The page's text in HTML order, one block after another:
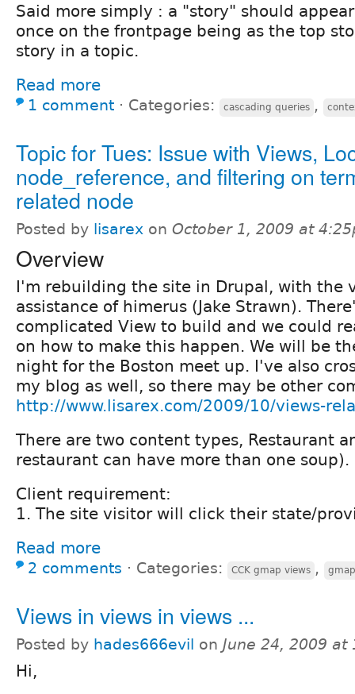
Said more simply : a "story" should
once on the frontpage being as the top
story in a topic.
Read more
1 comment ⋅ Categories: cascading queries ,
Topic for Tues: Issue with Views,
node_reference, and filtering on
related node
Posted by lisarex on October 1, 2009 at
Overview
I'm rebuilding the site in Drupal, with the
assistance of himerus (Jake Strawn).
complicated View to build and we could
on how to make this happen. We will be
night for the Boston meet up. I've also
my blog as well, so there may be other
http://www.lisarex.com/2009/10/views-
There are two content types, Restaurant
restaurant can have more than one soup).
Client requirement:
1. The site visitor will click their state/
Read more
2 comments ⋅ Categories: CCK gmap views , gmap
Views in views in views ...
Posted by hades666evil on June 24, 2009 at
Hi,